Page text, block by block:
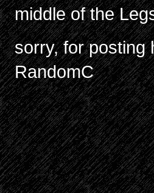
middle of the
sorry, for posting
RandomC